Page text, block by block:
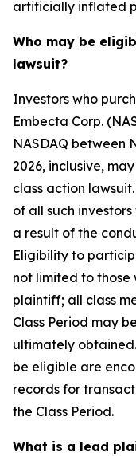
artificially inflated
Who may be
lawsuit?
Investors who
Embecta Corp.
NASDAQ between
2026, inclusive,
class action
of all such
a result of the
Eligibility to
not limited to those
plaintiff; all class
Class Period may
ultimately
be eligible are
records for
the Class Period.
What is a lead